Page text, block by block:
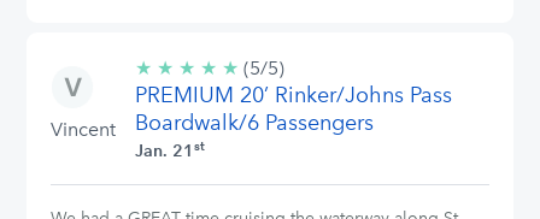
Vincent
★ ★ ★ ★ ★ 5/5
stars
(5/5)
PREMIUM 20’ Rinker/Johns Pass
Boardwalk/6 Passengers
Jan. 21 st